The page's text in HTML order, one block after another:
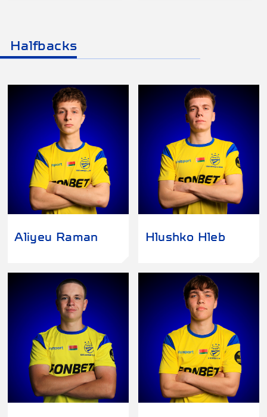
Halfbacks
Aliyeu Raman Hlushko Hleb